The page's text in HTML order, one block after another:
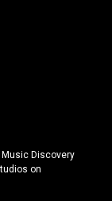
Music Discovery
on